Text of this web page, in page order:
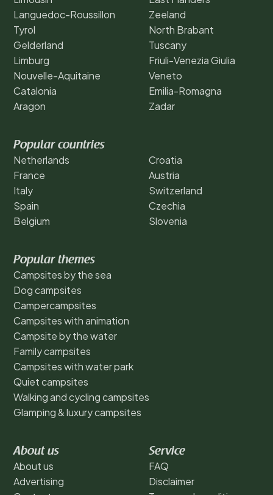
Languedoc-Roussillon
Tyrol
Gelderland
Limburg
Nouvelle-Aquitaine
Catalonia
Aragon
Zeeland
North Brabant
Tuscany
Friuli-Venezia Giulia
Veneto
Emilia-Romagna
Zadar
Popular countries
Netherlands
France
Italy
Spain
Belgium
Croatia
Austria
Switzerland
Czechia
Slovenia
Popular themes
Campsites by the sea
Dog campsites
Campercampsites
Campsites with animation
Campsite by the water
Family campsites
Campsites with water park
Quiet campsites
Walking and cycling campsites
Glamping & luxury campsites
About us
About us
Advertising
Service
FAQ
Disclaimer